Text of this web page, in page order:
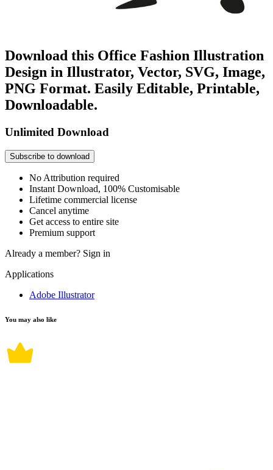
Download this Office Fashion Illustration
Design in Illustrator, Vector, SVG, Image,
PNG Format. Easily Editable, Printable,
Downloadable.
Unlimited Download
Subscribe to download
No Attribution required
Instant Download, 100% Customisable
Lifetime commercial license
Cancel anytime
Get access to entire site
Premium support
Already a member? Sign in
Applications
Adobe Illustrator
You may also like